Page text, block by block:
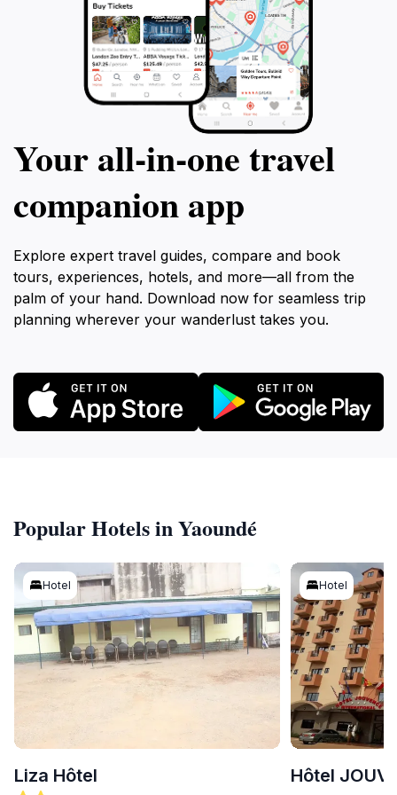
Your all‑in‑one travel
companion app
Explore expert travel guides, compare and book
tours, experiences, hotels, and more—all from the
palm of your hand. Download now for seamless trip
planning wherever your wanderlust takes you.
Popular Hotels in Yaoundé
Hotel
Liza Hôtel
Hotel
Hôtel